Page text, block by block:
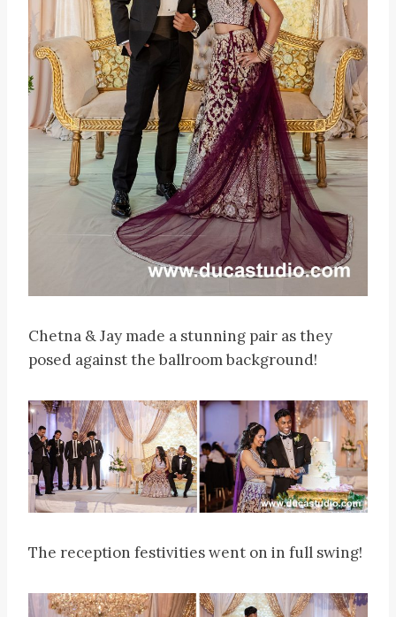
Chetna & Jay made a stunning pair as they
posed against the ballroom background!
The reception festivities went on in full swing!